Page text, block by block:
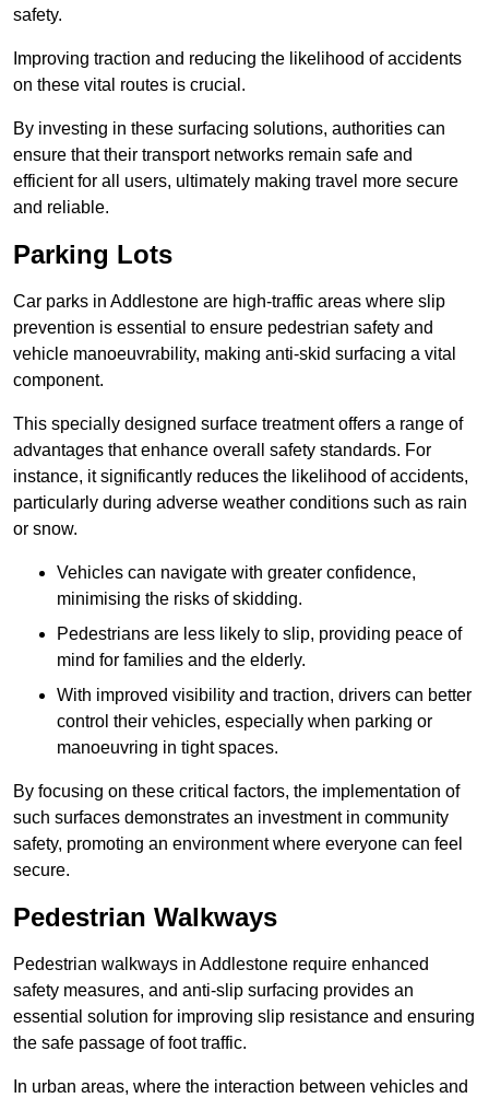
safety.
Improving traction and reducing the likelihood of accidents
on these vital routes is crucial.
By investing in these surfacing solutions, authorities can
ensure that their transport networks remain safe and
efficient for all users, ultimately making travel more secure
and reliable.
Parking Lots
Car parks in Addlestone are high-traffic areas where slip
prevention is essential to ensure pedestrian safety and
vehicle manoeuvrability, making anti-skid surfacing a vital
component.
This specially designed surface treatment offers a range of
advantages that enhance overall safety standards. For
instance, it significantly reduces the likelihood of accidents,
particularly during adverse weather conditions such as rain
or snow.
Vehicles can navigate with greater confidence,
minimising the risks of skidding.
Pedestrians are less likely to slip, providing peace of
mind for families and the elderly.
With improved visibility and traction, drivers can better
control their vehicles, especially when parking or
manoeuvring in tight spaces.
By focusing on these critical factors, the implementation of
such surfaces demonstrates an investment in community
safety, promoting an environment where everyone can feel
secure.
Pedestrian Walkways
Pedestrian walkways in Addlestone require enhanced
safety measures, and anti-slip surfacing provides an
essential solution for improving slip resistance and ensuring
the safe passage of foot traffic.
In urban areas, where the interaction between vehicles and